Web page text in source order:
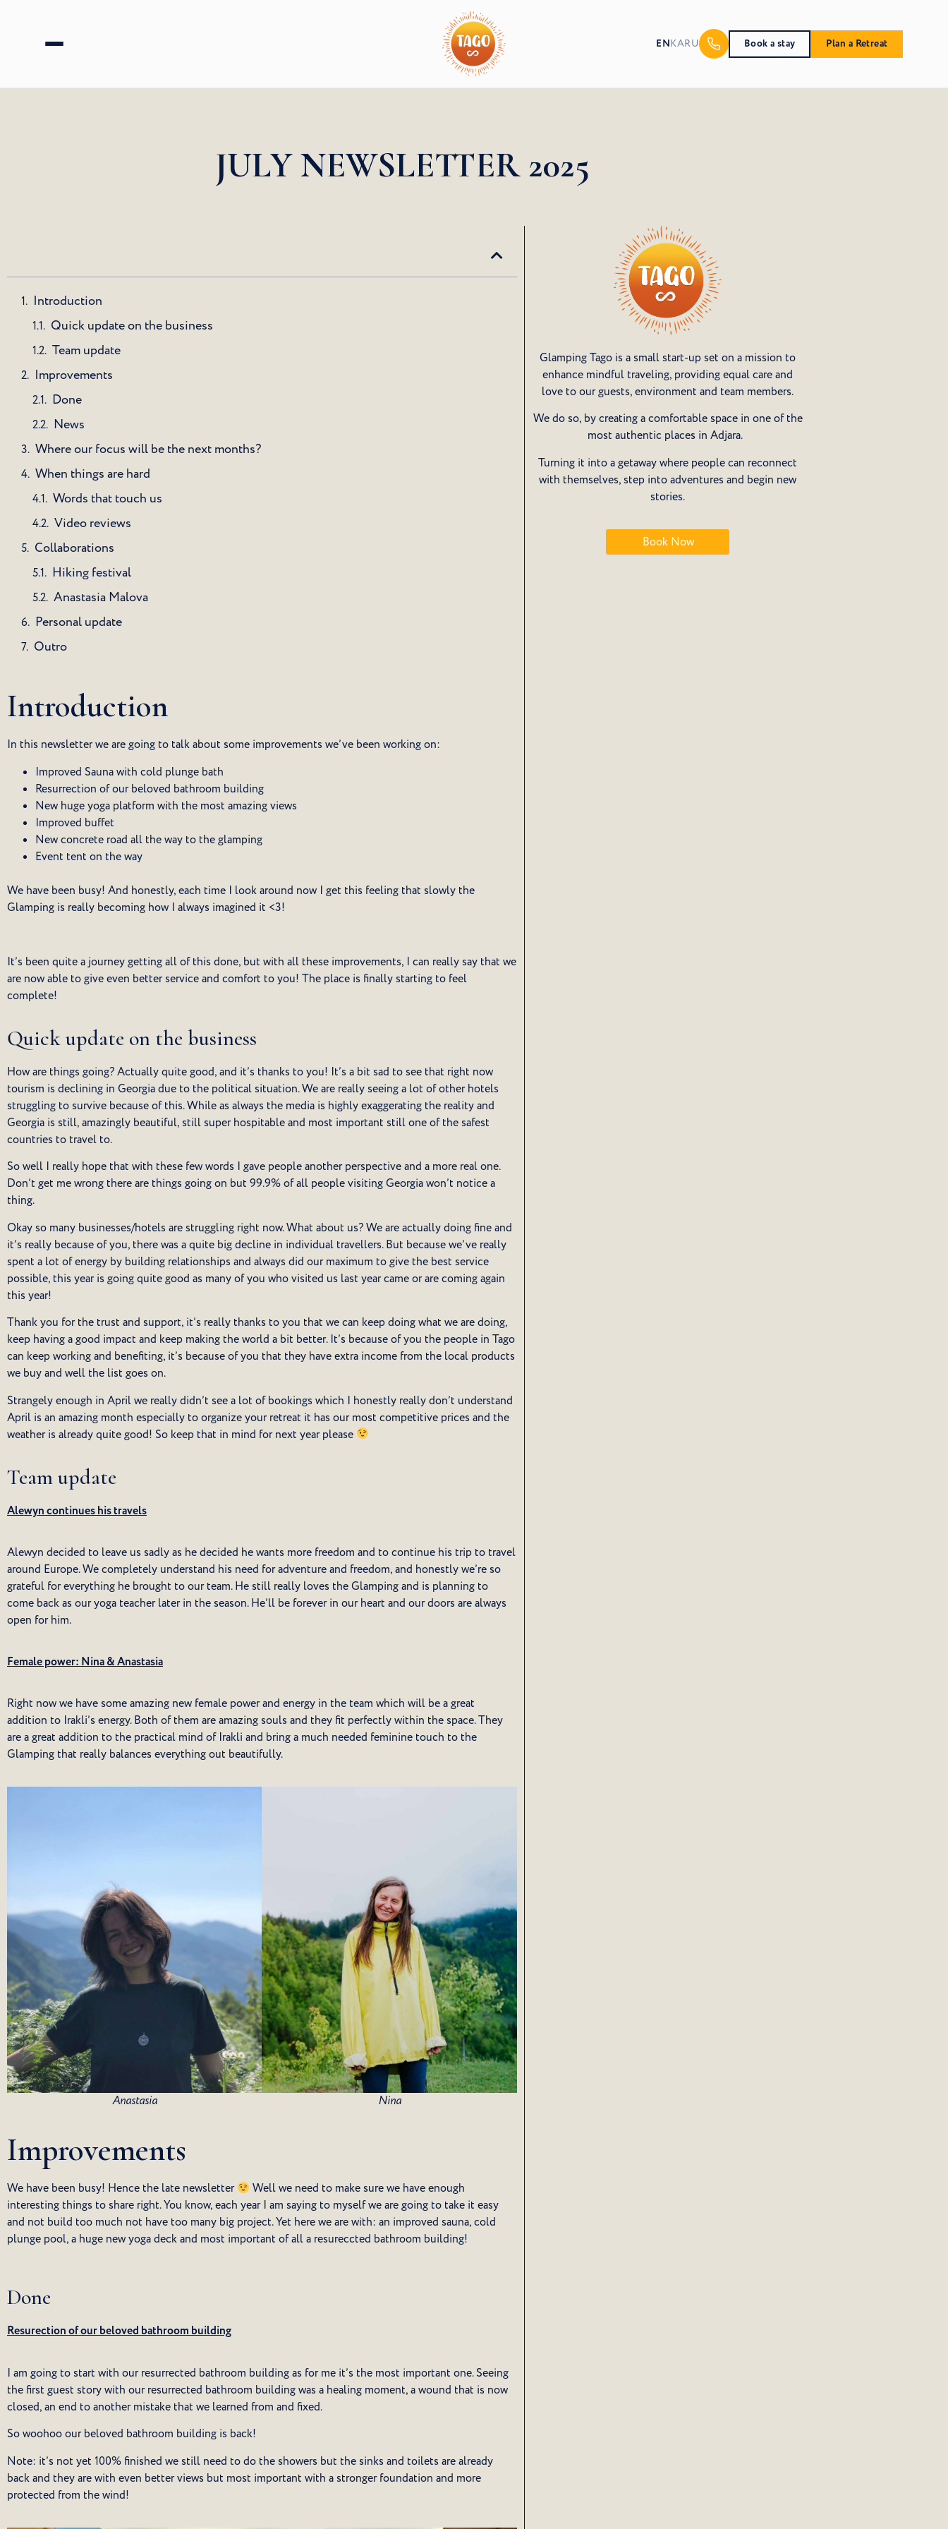
ENKARU Book a stay Plan a Retreat
JULY NEWSLETTER 2025
Introduction
Quick update on the business
Team update
Improvements
Done
News
Where our focus will be the next months?
When things are hard
Words that touch us
Video reviews
Collaborations
Hiking festival
Anastasia Malova
Personal update
Outro
Introduction
In this newsletter we are going to talk about some improvements we’ve been working on:
Improved Sauna with cold plunge bath
Resurrection of our beloved bathroom building
New huge yoga platform with the most amazing views
Improved buffet
New concrete road all the way to the glamping
Event tent on the way
We have been busy! And honestly, each time I look around now I get this feeling that slowly the
Glamping is really becoming how I always imagined it <3!
It’s been quite a journey getting all of this done, but with all these improvements, I can really say that we
are now able to give even better service and comfort to you! The place is finally starting to feel
complete!
Quick update on the business
How are things going? Actually quite good, and it’s thanks to you! It’s a bit sad to see that right now
tourism is declining in Georgia due to the political situation. We are really seeing a lot of other hotels
struggling to survive because of this. While as always the media is highly exaggerating the reality and
Georgia is still, amazingly beautiful, still super hospitable and most important still one of the safest
countries to travel to.
So well I really hope that with these few words I gave people another perspective and a more real one.
Don’t get me wrong there are things going on but 99.9% of all people visiting Georgia won’t notice a
thing.
Okay so many businesses/hotels are struggling right now. What about us? We are actually doing fine and
it’s really because of you, there was a quite big decline in individual travellers. But because we’ve really
spent a lot of energy by building relationships and always did our maximum to give the best service
possible, this year is going quite good as many of you who visited us last year came or are coming again
this year!
Thank you for the trust and support, it’s really thanks to you that we can keep doing what we are doing,
keep having a good impact and keep making the world a bit better. It’s because of you the people in Tago
can keep working and benefiting, it’s because of you that they have extra income from the local products
we buy and well the list goes on.
Strangely enough in April we really didn’t see a lot of bookings which I honestly really don’t understand
April is an amazing month especially to organize your retreat it has our most competitive prices and the
weather is already quite good! So keep that in mind for next year please
Team update
Alewyn continues his travels
Alewyn decided to leave us sadly as he decided he wants more freedom and to continue his trip to travel
around Europe. We completely understand his need for adventure and freedom, and honestly we’re so
grateful for everything he brought to our team. He still really loves the Glamping and is planning to
come back as our yoga teacher later in the season. He’ll be forever in our heart and our doors are always
open for him.
Female power: Nina & Anastasia
Right now we have some amazing new female power and energy in the team which will be a great
addition to Irakli’s energy. Both of them are amazing souls and they fit perfectly within the space. They
are a great addition to the practical mind of Irakli and bring a much needed feminine touch to the
Glamping that really balances everything out beautifully.
Anastasia Nina
Improvements
We have been busy! Hence the late newsletter
Well we need to make sure we have enough
interesting things to share right. You know, each year I am saying to myself we are going to take it easy
and not build too much not have too many big project. Yet here we are with: an improved sauna, cold
plunge pool, a huge new yoga deck and most important of all a resureccted bathroom building!
Done
Resurection of our beloved bathroom building
I am going to start with our resurrected bathroom building as for me it’s the most important one. Seeing
the first guest story with our resurrected bathroom building was a healing moment, a wound that is now
closed, an end to another mistake that we learned from and fixed.
So woohoo our beloved bathroom building is back!
Note: it’s not yet 100% finished we still need to do the showers but the sinks and toilets are already
back and they are with even better views but most important with a stronger foundation and more
protected from the wind!
Glamping Tago is a small start-up set on a mission to
enhance mindful traveling, providing equal care and
love to our guests, environment and team members.
We do so, by creating a comfortable space in one of the
most authentic places in Adjara.
Turning it into a getaway where people can reconnect
with themselves, step into adventures and begin new
stories.
Book Now